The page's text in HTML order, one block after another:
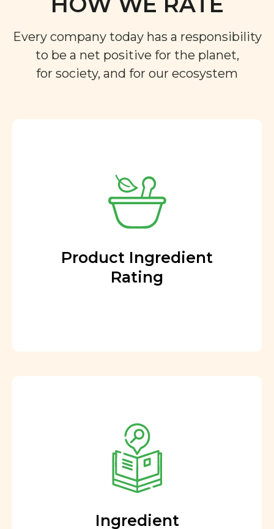
Every company today has a responsibility
to be a net positive for the planet,
for society, and for our ecosystem
Product Ingredient
Rating
Ingredient